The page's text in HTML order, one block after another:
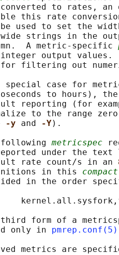
to rates, an
this rate
used to set the
strings in the
A metric-specific
output values.
filtering out
special case for
to hours), the
reporting (for
to the range
-y and -Y).
metricspec
under the text
rate count/s in an
in this
in the order
form of a
only in
pmrep.conf(5)
metrics are